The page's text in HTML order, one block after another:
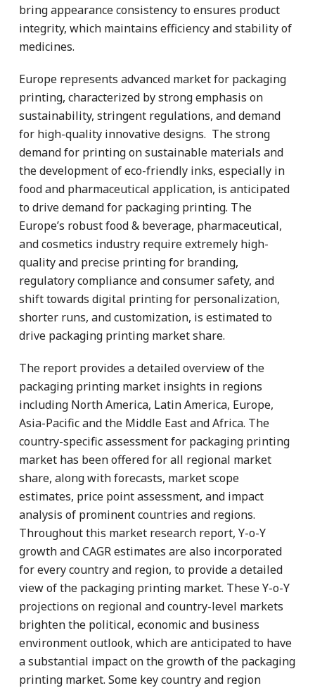
bring appearance consistency to ensures product
integrity, which maintains efficiency and stability of
medicines.
Europe represents advanced market for packaging
printing, characterized by strong emphasis on
sustainability, stringent regulations, and demand
for high-quality innovative designs. The strong
demand for printing on sustainable materials and
the development of eco-friendly inks, especially in
food and pharmaceutical application, is anticipated
to drive demand for packaging printing. The
Europe’s robust food & beverage, pharmaceutical,
and cosmetics industry require extremely high-
quality and precise printing for branding,
regulatory compliance and consumer safety, and
shift towards digital printing for personalization,
shorter runs, and customization, is estimated to
drive packaging printing market share.
The report provides a detailed overview of the
packaging printing market insights in regions
including North America, Latin America, Europe,
Asia-Pacific and the Middle East and Africa. The
country-specific assessment for packaging printing
market has been offered for all regional market
share, along with forecasts, market scope
estimates, price point assessment, and impact
analysis of prominent countries and regions.
Throughout this market research report, Y-o-Y
growth and CAGR estimates are also incorporated
for every country and region, to provide a detailed
view of the packaging printing market. These Y-o-Y
projections on regional and country-level markets
brighten the political, economic and business
environment outlook, which are anticipated to have
a substantial impact on the growth of the packaging
printing market. Some key country and region